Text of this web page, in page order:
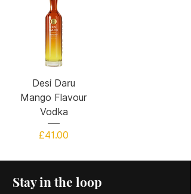
Desi Daru
Mango Flavour
Vodka
Price
£41.00
Stay in the loop